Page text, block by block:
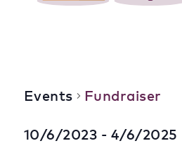
Events Fundraiser
10/6/2023 - 4/6/2025